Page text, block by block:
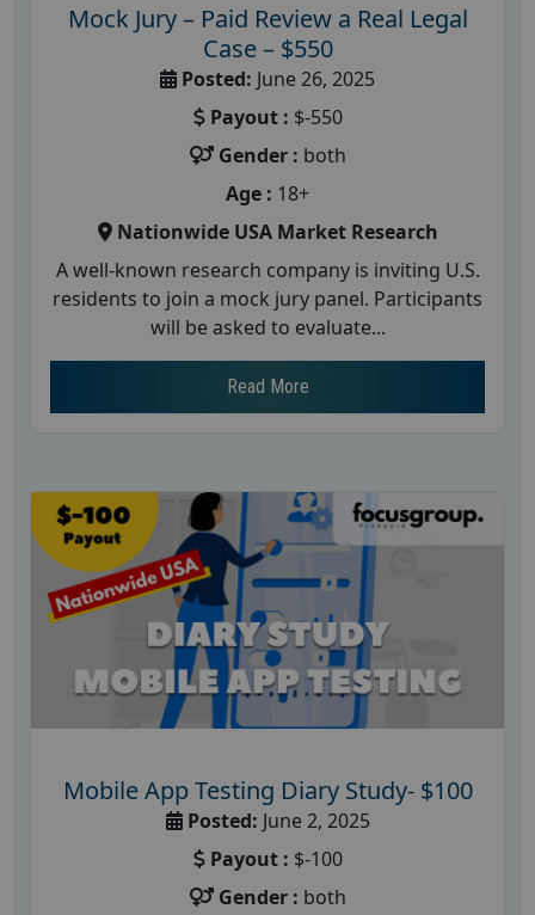
Mock Jury – Paid Review a Real Legal
Case – $550
Posted: June 26, 2025
Payout : $-550
Gender : both
Age : 18+
Nationwide USA Market Research
A well-known research company is inviting U.S.
residents to join a mock jury panel. Participants
will be asked to evaluate...
Read More
Mobile App Testing Diary Study- $100
Posted: June 2, 2025
Payout : $-100
Gender : both